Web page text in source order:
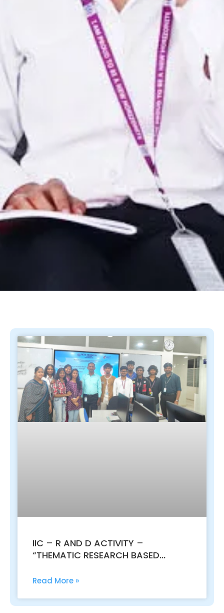
IIC – R AND D ACTIVITY –
“THEMATIC RESEARCH BASED
DISRUPT”
Read More »